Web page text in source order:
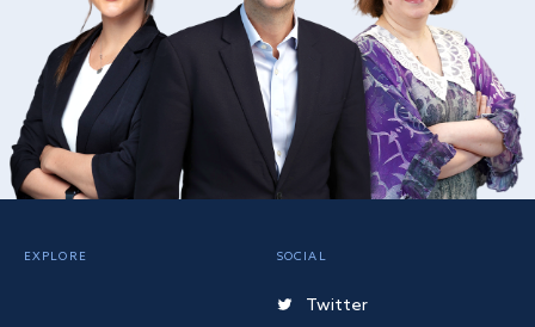
EXPLORE SOCIAL
Twitter